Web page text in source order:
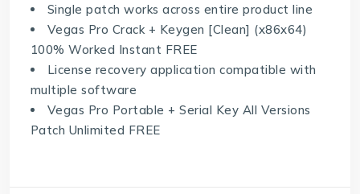
Single patch works across entire product line
Vegas Pro Crack + Keygen [Clean] (x86x64)
100% Worked Instant FREE
License recovery application compatible with
multiple software
Vegas Pro Portable + Serial Key All Versions
Patch Unlimited FREE